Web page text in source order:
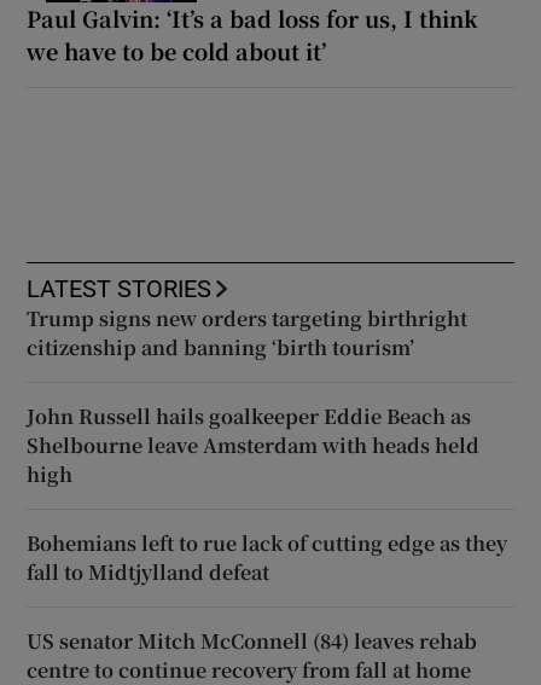
Paul Galvin: ‘It’s a bad loss for us, I think
we have to be cold about it’
LATEST STORIES
Trump signs new orders targeting birthright
citizenship and banning ‘birth tourism’
John Russell hails goalkeeper Eddie Beach as
Shelbourne leave Amsterdam with heads held
high
Bohemians left to rue lack of cutting edge as they
fall to Midtjylland defeat
US senator Mitch McConnell (84) leaves rehab
centre to continue recovery from fall at home